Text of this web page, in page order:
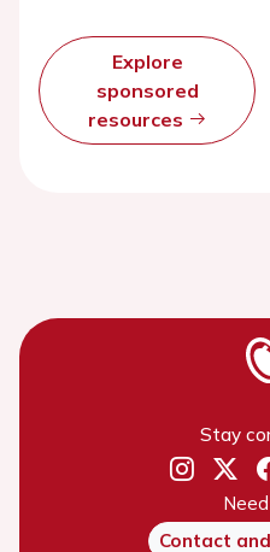
Explore
sponsored
resources
Stay
Contact